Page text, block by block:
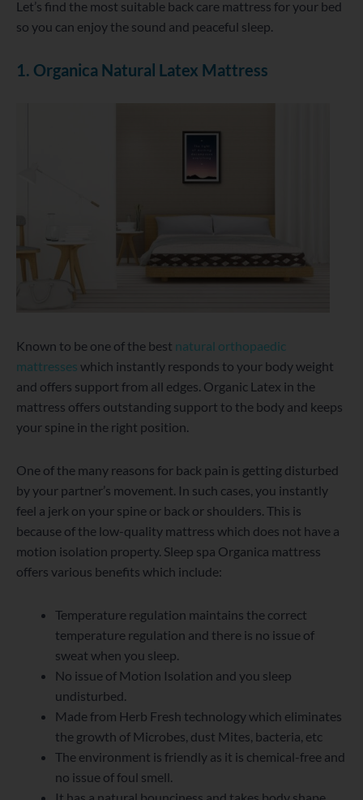
Let’s find the most suitable back care mattress for your bed
so you can enjoy the sound and peaceful sleep.
1. Organica Natural Latex Mattress
Known to be one of the best natural orthopaedic
mattresses which instantly responds to your body weight
and offers support from all edges. Organic Latex in the
mattress offers outstanding support to the body and keeps
your spine in the right position.
One of the many reasons for back pain is getting disturbed
by your partner’s movement. In such cases, you instantly
feel a jerk on your spine or back or shoulders. This is
because of the low-quality mattress which does not have a
motion isolation property. Sleep spa Organica mattress
offers various benefits which include:
Temperature regulation maintains the correct
temperature regulation and there is no issue of
sweat when you sleep.
No issue of Motion Isolation and you sleep
undisturbed.
Made from Herb Fresh technology which eliminates
the growth of Microbes, dust Mites, bacteria, etc
The environment is friendly as it is chemical-free and
no issue of foul smell.